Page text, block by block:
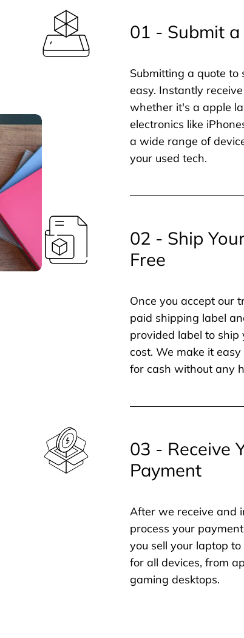
01 - Submit
Submitting a quote to
easy. Instantly
whether it's a apple
electronics like
a wide range of
your used tech.
02 - Ship
Free
Once you accept our
paid shipping label
provided label to
cost. We make it
for cash without any
03 - Receive
Payment
After we receive and
process your
you sell your laptop
for all devices, from
gaming desktops.